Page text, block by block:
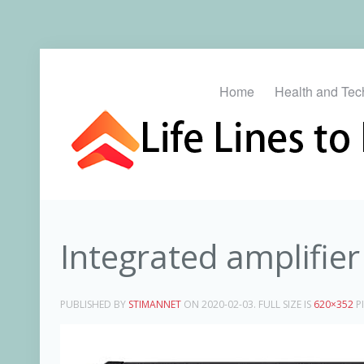
Home Health and
Integrated amplifier
PUBLISHED BY STIMANNET ON 2020-02-03. FULL SIZE IS 620×352